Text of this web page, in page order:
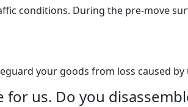
conditions. During the pre-move
your goods from loss caused
us. Do you